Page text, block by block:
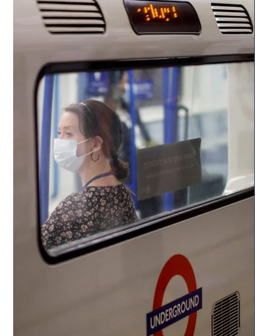
Safer Highways
Feb 25, 2022
2 min read
Extra £59m to be added to Shropshire
Council’s highways budget
An extra £59m will be added to Shropshire Council’s highways
budget in the next four years – after the council’s financial
strategy was...